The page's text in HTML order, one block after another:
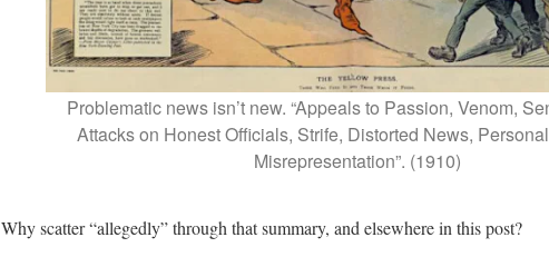
Problematic news isn’t new. “Appeals to Passion, Venom,
Attacks on Honest Officials, Strife, Distorted News,
Misrepresentation”. (1910)
Why scatter “allegedly” through that summary, and elsewhere in this post?